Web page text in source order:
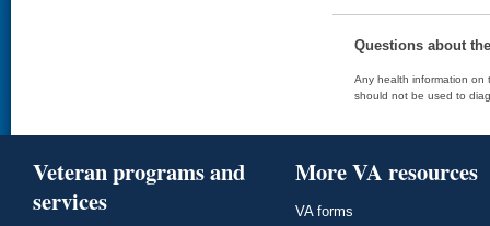
Questions about
Any health information on
should not be used to
Veteran programs and
services
More VA resources
VA forms